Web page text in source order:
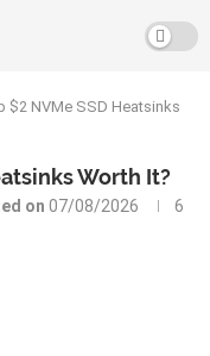
$2 NVMe SSD Heatsinks
Worth It?
on 07/08/2026
6